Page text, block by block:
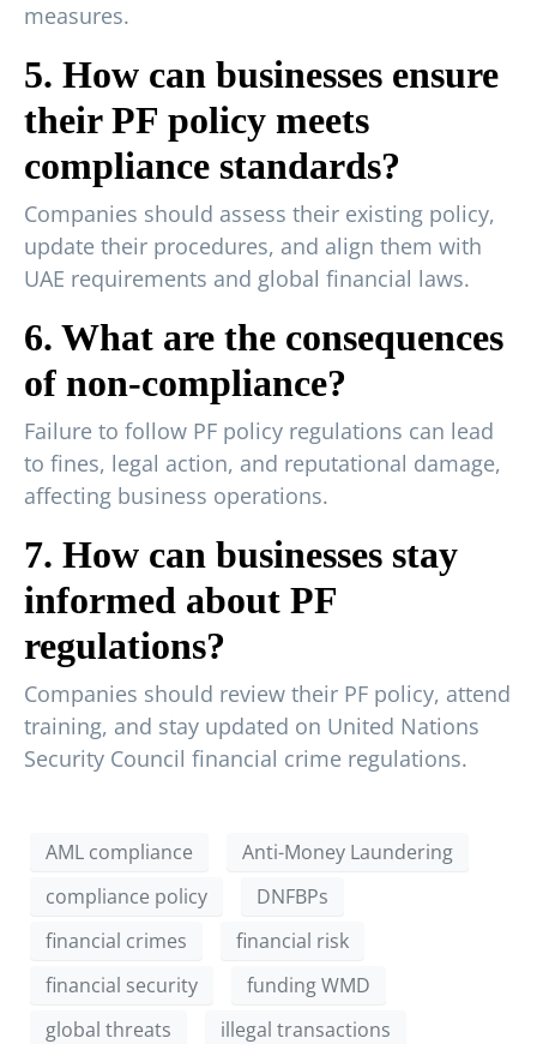
measures.
5. How can businesses ensure
their PF policy meets
compliance standards?
Companies should assess their existing policy,
update their procedures, and align them with
UAE requirements and global financial laws.
6. What are the consequences
of non-compliance?
Failure to follow PF policy regulations can lead
to fines, legal action, and reputational damage,
affecting business operations.
7. How can businesses stay
informed about PF
regulations?
Companies should review their PF policy, attend
training, and stay updated on United Nations
Security Council financial crime regulations.
AML compliance
Anti-Money Laundering
compliance policy
DNFBPs
financial crimes
financial risk
financial security
funding WMD
global threats
illegal transactions